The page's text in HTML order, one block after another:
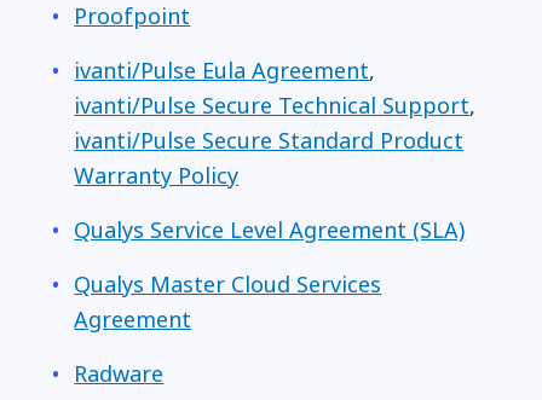
Proofpoint
ivanti/Pulse Eula Agreement,
ivanti/Pulse Secure Technical Support,
ivanti/Pulse Secure Standard Product
Warranty Policy
Qualys Service Level Agreement (SLA)
Qualys Master Cloud Services
Agreement
Radware